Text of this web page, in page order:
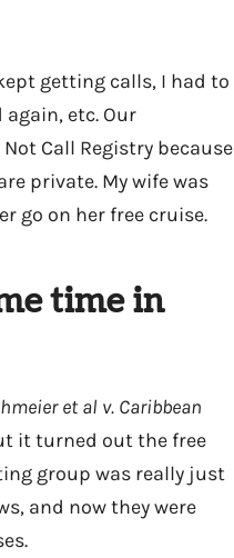
getting calls, I had to
etc. Our
Call Registry because
private. My wife was
go on her free cruise.
time in
et al v. Caribbean
it turned out the free
group was really just
and now they were